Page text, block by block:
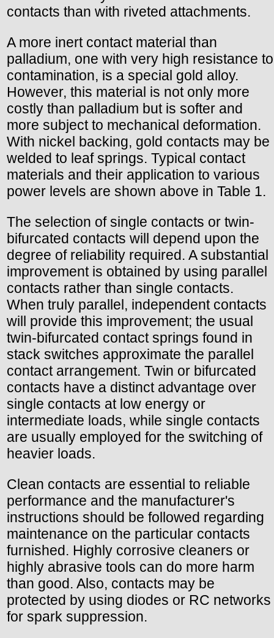
contacts than with riveted attachments.
A more inert contact material than
palladium, one with very high resistance to
contamination, is a special gold alloy.
However, this material is not only more
costly than palladium but is softer and
more subject to mechanical deformation.
With nickel backing, gold contacts may be
welded to leaf springs. Typical contact
materials and their application to various
power levels are shown above in Table 1.
The selection of single contacts or twin-
bifurcated contacts will depend upon the
degree of reliability required. A substantial
improvement is obtained by using parallel
contacts rather than single contacts.
When truly parallel, independent contacts
will provide this improvement; the usual
twin-bifurcated contact springs found in
stack switches approximate the parallel
contact arrangement. Twin or bifurcated
contacts have a distinct advantage over
single contacts at low energy or
intermediate loads, while single contacts
are usually employed for the switching of
heavier loads.
Clean contacts are essential to reliable
performance and the manufacturer's
instructions should be followed regarding
maintenance on the particular contacts
furnished. Highly corrosive cleaners or
highly abrasive tools can do more harm
than good. Also, contacts may be
protected by using diodes or RC networks
for spark suppression.